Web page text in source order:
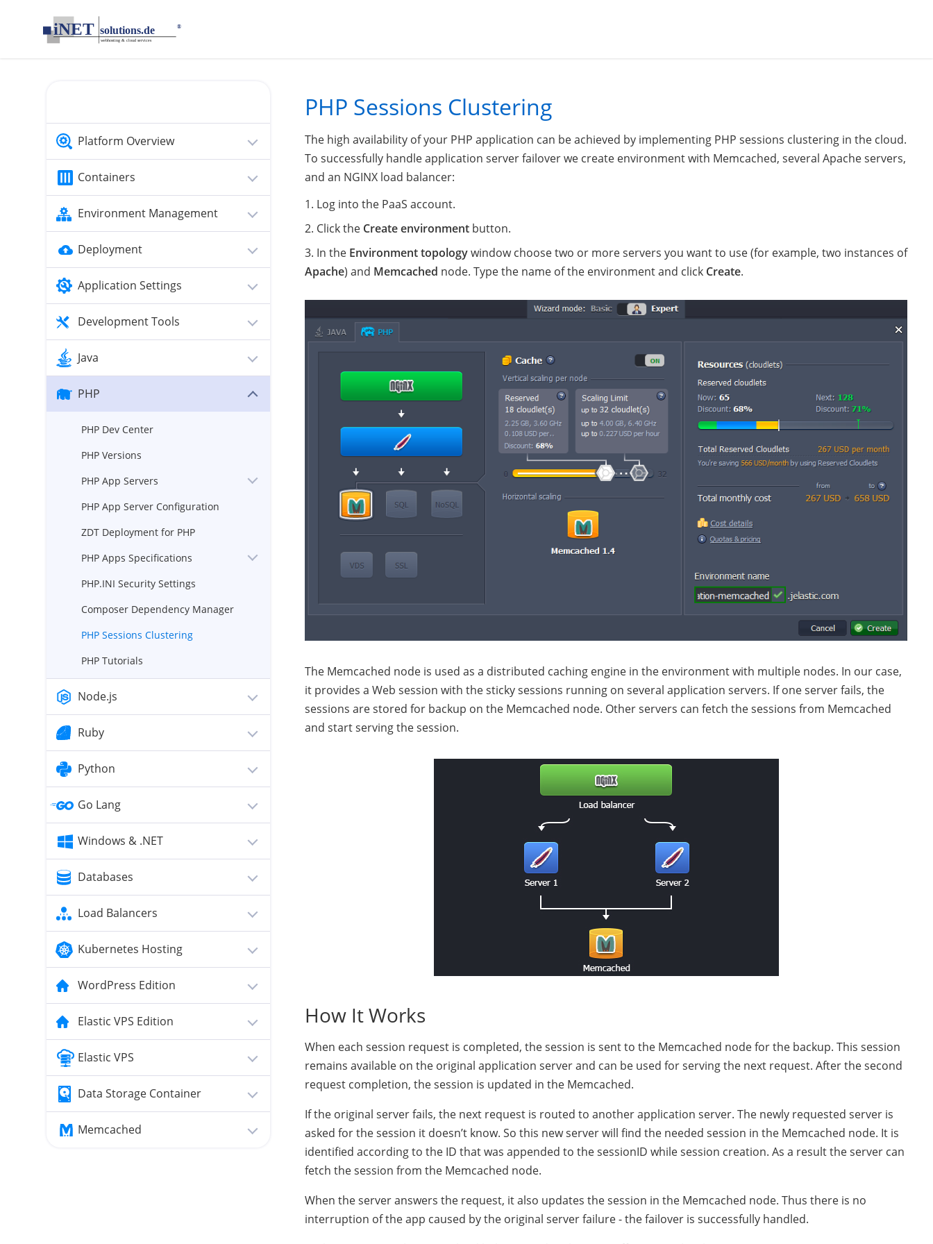
Platform Overview
Containers
Environment Management
Deployment
Application Settings
Development Tools
Java
PHP
PHP Dev Center
PHP Versions
PHP App Servers
PHP App Server Configuration
ZDT Deployment for PHP
PHP Apps Specifications
PHP.INI Security Settings
Composer Dependency Manager
PHP Sessions Clustering
PHP Tutorials
Node.js
Ruby
Python
Go Lang
Windows & .NET
Databases
Load Balancers
Kubernetes Hosting
WordPress Edition
Elastic VPS Edition
Elastic VPS
Data Storage Container
Memcached
PHP Sessions Clustering
The high availability of your PHP application can be achieved by implementing PHP sessions clustering in the cloud.
To successfully handle application server failover we create environment with Memcached, several Apache servers,
and an NGINX load balancer:
Log into the PaaS account.
Click the Create environment button.
In the Environment topologywindow choose two or more servers you want to use (for example, two instances of
Apache) and Memcached node. Type the name of the environment and click Create.
The Memcached node is used as a distributed caching engine in the environment with multiple nodes. In our case,
it provides a Web session with the sticky sessions running on several application servers. If one server fails, the
sessions are stored for backup on the Memcached node. Other servers can fetch the sessions from Memcached
and start serving the session.
How It Works
When each session request is completed, the session is sent to the Memcached node for the backup. This session
remains available on the original application server and can be used for serving the next request. After the second
request completion, the session is updated in the Memcached.
If the original server fails, the next request is routed to another application server. The newly requested server is
asked for the session it doesn’t know. So this new server will find the needed session in the Memcached node. It is
identified according to the ID that was appended to the sessionID while session creation. As a result the server can
fetch the session from the Memcached node.
When the server answers the request, it also updates the session in the Memcached node. Thus there is no
interruption of the app caused by the original server failure - the failover is successfully handled.